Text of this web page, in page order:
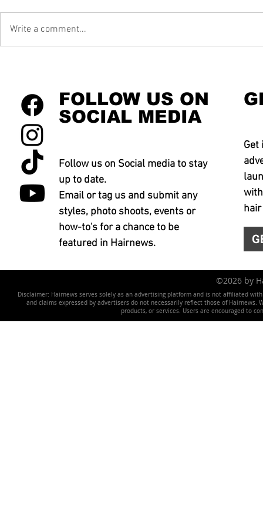
Write a comment...
FOLLOW US ON
SOCIAL MEDIA
Follow us on Social media to stay
up to date.
Email or tag us and submit any
styles, photo shoots, events or
how-to's for a chance to be
featured in Hairnews.
Get
©2026 by
Disclaimer: Hairnews serves solely as an advertising platform and is not affiliated
and claims expressed by advertisers do not necessarily reflect those of
products, or services. Users are encouraged to